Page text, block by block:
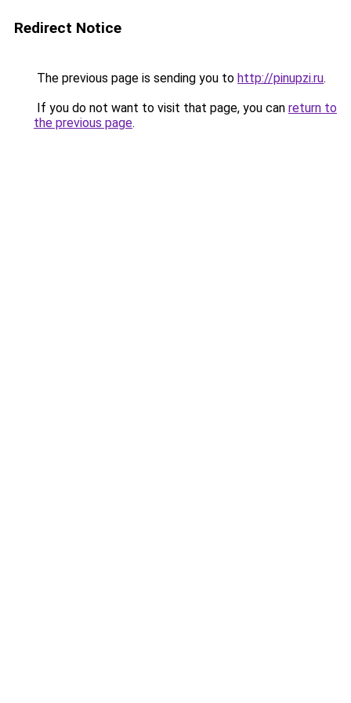
Redirect Notice
The previous page is sending you to http://pinupzi.ru.
If you do not want to visit that page, you can return to
the previous page.